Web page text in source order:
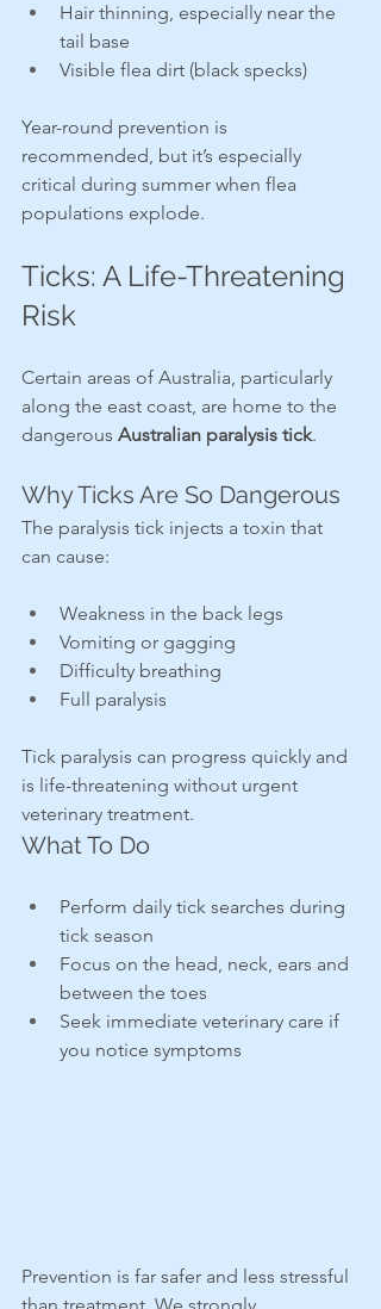
Hair thinning, especially near the
tail base
Visible flea dirt (black specks)
Year-round prevention is
recommended, but it’s especially
critical during summer when flea
populations explode.
Ticks: A Life-Threatening
Risk
Certain areas of Australia, particularly
along the east coast, are home to the
dangerous Australian paralysis tick.
Why Ticks Are So Dangerous
The paralysis tick injects a toxin that
can cause:
Weakness in the back legs
Vomiting or gagging
Difficulty breathing
Full paralysis
Tick paralysis can progress quickly and
is life-threatening without urgent
veterinary treatment.
What To Do
Perform daily tick searches during
tick season
Focus on the head, neck, ears and
between the toes
Seek immediate veterinary care if
you notice symptoms
Prevention is far safer and less stressful